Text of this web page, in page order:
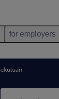
for employers